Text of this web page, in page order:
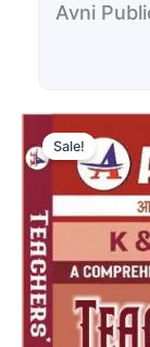
Avni
Sale!
Publication
K
M
English
Presents
A
Comprehensive